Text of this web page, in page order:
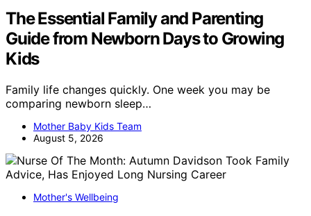
The Essential Family and Parenting
Guide from Newborn Days to Growing
Kids
Family life changes quickly. One week you may be
comparing newborn sleep…
Mother Baby Kids Team
August 5, 2026
Mother's Wellbeing